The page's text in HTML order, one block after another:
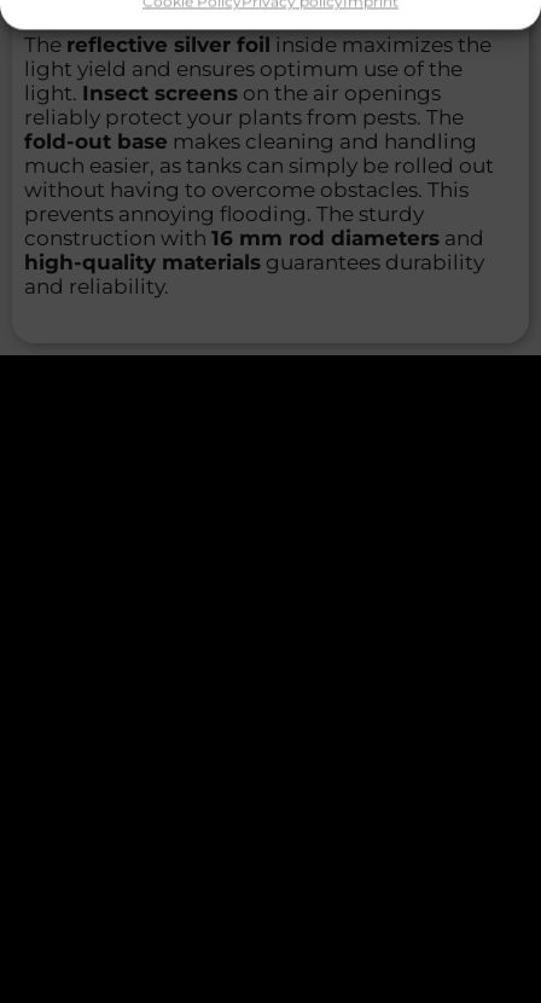
The reflective silver foil inside maximizes the
light yield and ensures optimum use of the
light. Insect screens on the air openings
reliably protect your plants from pests. The
fold-out base makes cleaning and handling
much easier, as tanks can simply be rolled out
without having to overcome obstacles. This
prevents annoying flooding. The sturdy
construction with 16 mm rod diameters and
high-quality materials guarantees durability
and reliability.